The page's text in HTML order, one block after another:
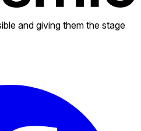
and giving them the stage